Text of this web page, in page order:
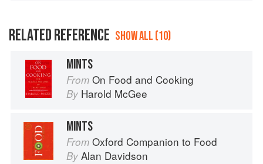
RELATED REFERENCE SHOW ALL (10)
MINTS
From On Food and Cooking
By Harold McGee
MINTS
From Oxford Companion to Food
By Alan Davidson